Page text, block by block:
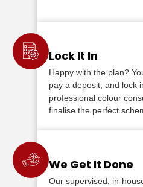
Lock It In
Happy with the plan?
pay a deposit, and lock
professional colour
finalise the perfect
We Get It Done
Our supervised, in-